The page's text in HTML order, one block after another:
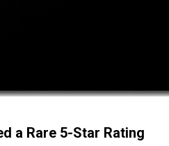
a Rare 5-Star Rating